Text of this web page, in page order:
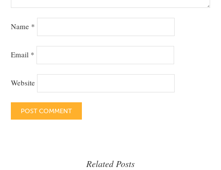
Name *
Email *
Website
Related Posts